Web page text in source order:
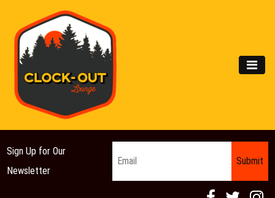
Main Navigation
Sign Up for Our
Newsletter